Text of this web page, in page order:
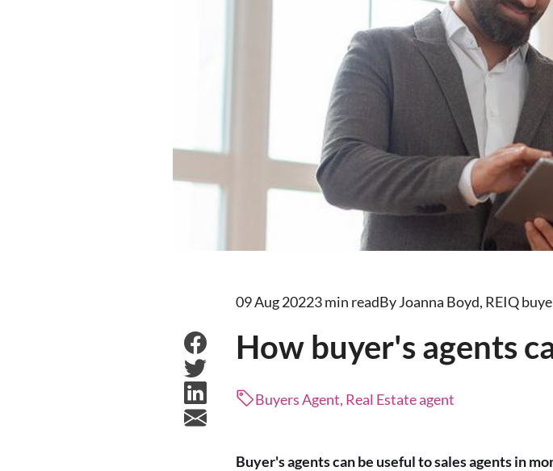
09 Aug 20223 min readBy Joanna Boyd, REIQ
How buyer's agents
Buyers Agent, Real Estate agent
Buyer's agents can be useful to sales agents in